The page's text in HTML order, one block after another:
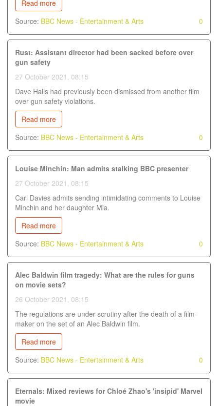
Read more
Source: BBC News - Entertainment & Arts 0
Rust: Assistant director had been sacked before over
gun safety
27 October 2021, 08:15
Dave Halls had previously been dismissed from another film
over gun safety violations.
Read more
Source: BBC News - Entertainment & Arts 0
Louise Minchin: Man admits stalking BBC presenter
27 October 2021, 08:15
Carl Davies admits sending intimidating comments to Louise
Minchin and her daughter Mia.
Read more
Source: BBC News - Entertainment & Arts 0
Alec Baldwin film tragedy: What are the rules for guns
on movie sets?
26 October 2021, 08:15
The regulations are under scrutiny after the death of a film-
maker on the set of an Alec Baldwin film.
Read more
Source: BBC News - Entertainment & Arts 0
Eternals: Mixed reviews for Chloé Zhao's 'insipid' Marvel
movie